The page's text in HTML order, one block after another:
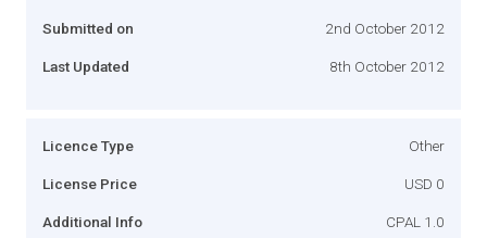
Submitted on 2nd October 2012
Last Updated 8th October 2012
Licence Type Other
License Price USD 0
Additional Info CPAL 1.0